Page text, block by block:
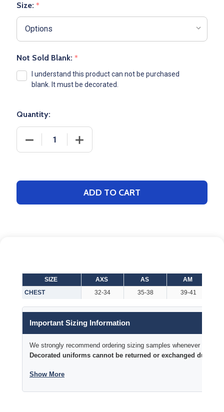
Size: *
Not Sold Blank: *
I understand this product can not be purchased
blank. It must be decorated.
Quantity:
DECREASE QUANTITY OF ADULT ADIDAS
INCREASE QUANTITY OF ADULT
ADD TO CART
SIZE AXS AS
AM
CHEST
32-34 35-38 39-41
Important Sizing Information
We strongly recommend ordering sizing samples whenever time
Decorated uniforms cannot be returned or exchanged due to
Show More